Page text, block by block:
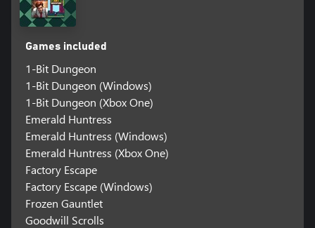
Games included
1-Bit Dungeon
1-Bit Dungeon (Windows)
1-Bit Dungeon (Xbox One)
Emerald Huntress
Emerald Huntress (Windows)
Emerald Huntress (Xbox One)
Factory Escape
Factory Escape (Windows)
Frozen Gauntlet
Goodwill Scrolls